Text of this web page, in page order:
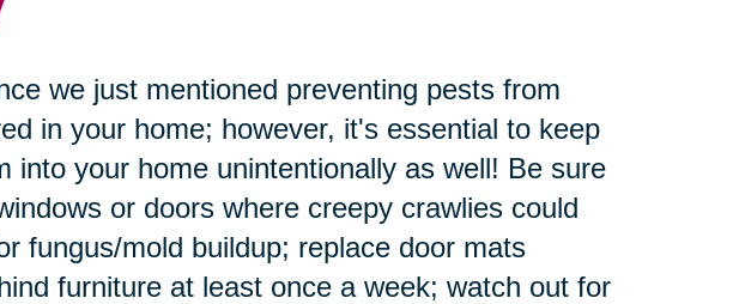
we just mentioned preventing pests from
in your home; however, it's essential to keep
into your home unintentionally as well! Be sure
or doors where creepy crawlies could
fungus/mold buildup; replace door mats
furniture at least once a week; watch out for